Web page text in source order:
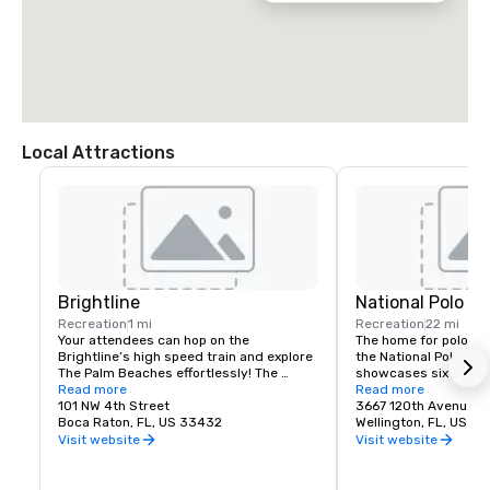
Local Attractions
Brightline
Recreation1 mi
Your attendees can hop on the
Brightline’s high speed train and explore
The Palm Beaches effortlessly! The
Brightline station in downtown West
Palm Beach is a gateway to city-centric
exploration. Nestled amidst the
cityscape of West Palm Beach, this
Read more
101 NW 4th Street
Boca Raton, FL, US 33432
Visit website
National Polo
Recreation22 mi
The home for polo in
the National Polo
showcases six
including the iconic
Assn. Field One to
polo hub in
Read more
3667 120th Avenue S
Wellington, FL, US
Visit website